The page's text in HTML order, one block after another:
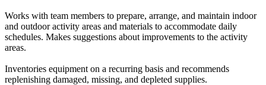
Works with team members to prepare, arrange, and maintain indoor
and outdoor activity areas and materials to accommodate daily
schedules. Makes suggestions about improvements to the activity
areas.
Inventories equipment on a recurring basis and recommends
replenishing damaged, missing, and depleted supplies.